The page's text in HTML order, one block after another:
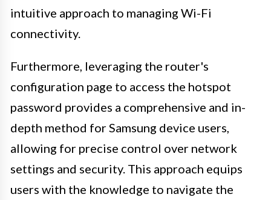
intuitive approach to managing Wi-Fi
connectivity.
Furthermore, leveraging the router's
configuration page to access the hotspot
password provides a comprehensive and in-
depth method for Samsung device users,
allowing for precise control over network
settings and security. This approach equips
users with the knowledge to navigate the